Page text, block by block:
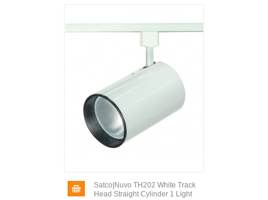
Satco|Nuvo TH202 White Track
Head Straight Cylinder 1 Light